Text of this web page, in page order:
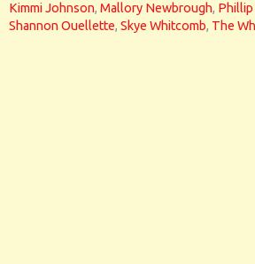
Kimmi Johnson, Mallory Newbrough, Phillip
Shannon Ouellette, Skye Whitcomb, The